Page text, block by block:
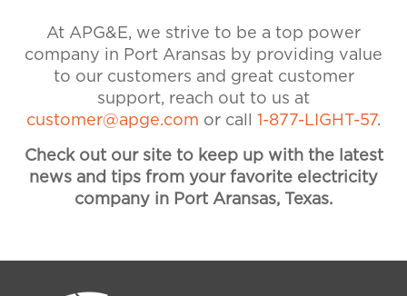
assistance. Visit our Accounts &
Billing FAQ for more information
on payments and billing.
At APG&E, we strive to be a top power
company in Port Aransas by providing value
to our customers and great customer
support, reach out to us at
customer@apge.com or call 1-877-LIGHT-57.
Check out our site to keep up with the latest
news and tips from your favorite electricity
company in Port Aransas, Texas.